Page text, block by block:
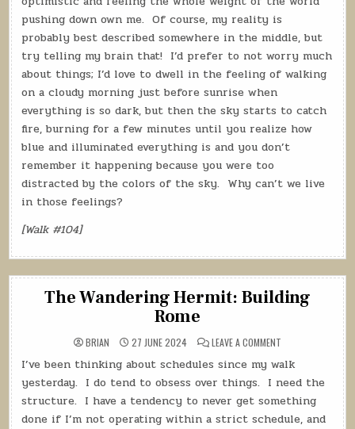
pushing down own me. Of course, my reality is
probably best described somewhere in the middle, but
try telling my brain that! I’d prefer to not worry much
about things; I’d love to dwell in the feeling of walking
on a cloudy morning just before sunrise when
everything is so dark, but then the sky starts to catch
fire, burning for a few minutes until you realize how
blue and illuminated everything is and you don’t
remember it happening because you were too
distracted by the colors of the sky. Why can’t we live
in those feelings?
[Walk #104]
The Wandering Hermit: Building
Rome
BRIAN 27 JUNE 2024 LEAVE A COMMENT
WANDERING
HERMIT:
BUILDING
ROME
I’ve been thinking about schedules since my walk
yesterday. I do tend to obsess over things. I need the
structure. I have a tendency to never get something
done if I’m not operating within a strict schedule, and